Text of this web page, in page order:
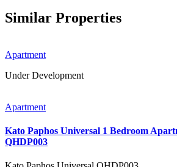
Similar Properties
Apartment
Under Development
Apartment
Kato Paphos Universal 1 Bedroom
QHDP003